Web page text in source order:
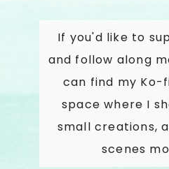
If you'd like to
and follow along
can find my Ko-
space where I
small creations,
scenes